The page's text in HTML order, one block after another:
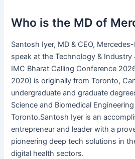
Who is the MD of
Santosh Iyer, MD & CEO,
speak at the Technology & Industry
IMC Bharat Calling Conference
2020) is originally from Toronto,
undergraduate and graduate
Science and Biomedical
Toronto.Santosh Iyer is an
entrepreneur and leader with a
pioneering deep tech solutions in
digital health sectors.